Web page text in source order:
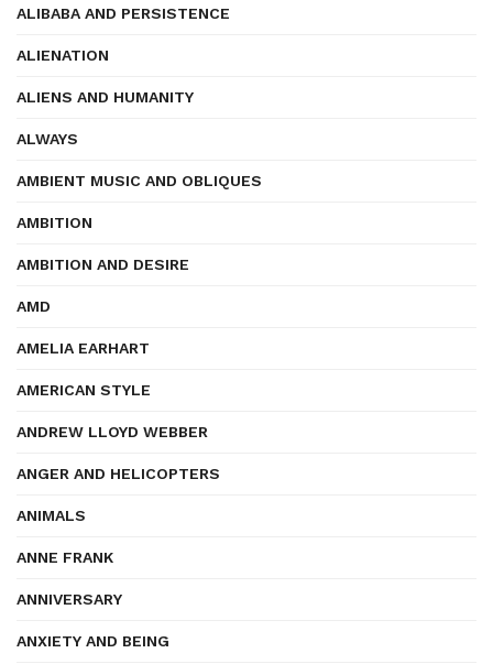
ALIBABA AND PERSISTENCE
ALIENATION
ALIENS AND HUMANITY
ALWAYS
AMBIENT MUSIC AND OBLIQUES
AMBITION
AMBITION AND DESIRE
AMD
AMELIA EARHART
AMERICAN STYLE
ANDREW LLOYD WEBBER
ANGER AND HELICOPTERS
ANIMALS
ANNE FRANK
ANNIVERSARY
ANXIETY AND BEING